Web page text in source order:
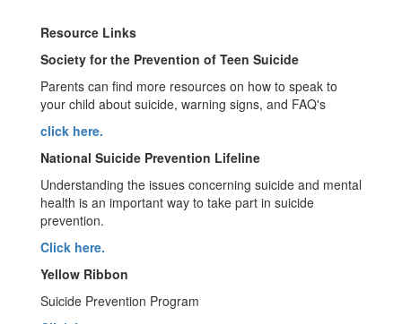
Resource Links
Society for the Prevention of Teen Suicide
Parents can find more resources on how to speak to
your child about suicide, warning signs, and FAQ's
click here.
National Suicide Prevention Lifeline
Understanding the issues concerning suicide and mental
health is an important way to take part in suicide
prevention.
Click here.
Yellow Ribbon
Suicide Prevention Program